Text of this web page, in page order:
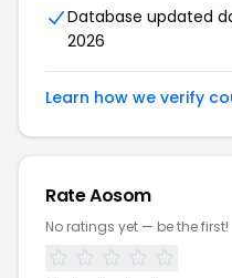
Database updated
2026
Learn how we verify
Rate Aosom
No ratings yet — be the first!